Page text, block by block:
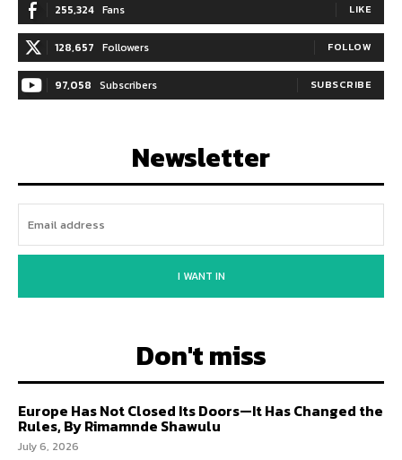
255,324 Fans LIKE
128,657 Followers FOLLOW
97,058 Subscribers SUBSCRIBE
Newsletter
I WANT IN
Don't miss
Europe Has Not Closed Its Doors—It Has Changed the
Rules, By Rimamnde Shawulu
July 6, 2026